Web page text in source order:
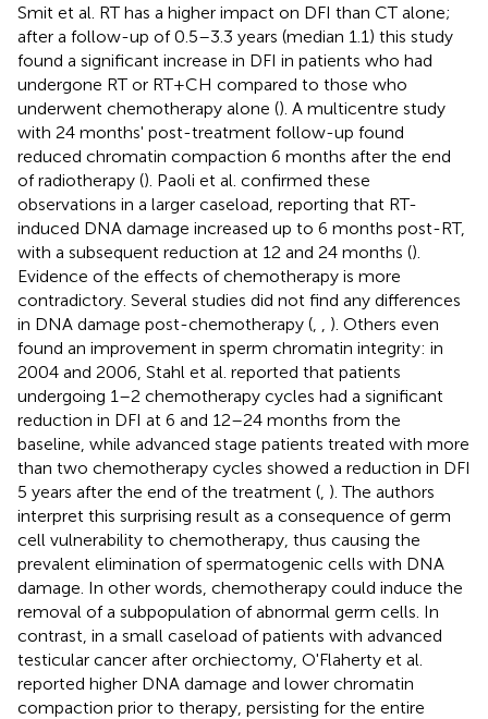
Smit et al. RT has a higher impact on DFI than CT alone;
after a follow-up of 0.5–3.3 years (median 1.1) this study
found a significant increase in DFI in patients who had
undergone RT or RT+CH compared to those who
underwent chemotherapy alone (). A multicentre study
with 24 months' post-treatment follow-up found
reduced chromatin compaction 6 months after the end
of radiotherapy (). Paoli et al. confirmed these
observations in a larger caseload, reporting that RT-
induced DNA damage increased up to 6 months post-RT,
with a subsequent reduction at 12 and 24 months ().
Evidence of the effects of chemotherapy is more
contradictory. Several studies did not find any differences
in DNA damage post-chemotherapy (
). Others even
found an improvement in sperm chromatin integrity: in
2004 and 2006, Stahl et al. reported that patients
undergoing 1–2 chemotherapy cycles had a significant
reduction in DFI at 6 and 12–24 months from the
baseline, while advanced stage patients treated with more
than two chemotherapy cycles showed a reduction in DFI
5 years after the end of the treatment ( ). The authors
interpret this surprising result as a consequence of germ
cell vulnerability to chemotherapy, thus causing the
prevalent elimination of spermatogenic cells with DNA
damage. In other words, chemotherapy could induce the
removal of a subpopulation of abnormal germ cells. In
contrast, in a small caseload of patients with advanced
testicular cancer after orchiectomy, O'Flaherty et al.
reported higher DNA damage and lower chromatin
compaction prior to therapy, persisting for the entire